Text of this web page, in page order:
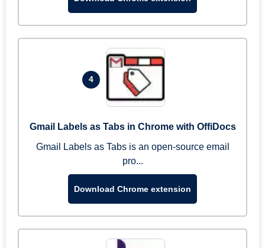
4
Gmail Labels as Tabs in Chrome with OffiDocs
Gmail Labels as Tabs is an open-source email
pro...
Download Chrome extension